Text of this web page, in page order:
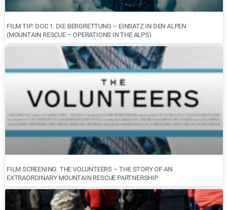
FILM TIP: DOC 1: DIE BERGRETTUNG – EINSATZ IN DEN ALPEN
(MOUNTAIN RESCUE – OPERATIONS IN THE ALPS)
FILM SCREENING: THE VOLUNTEERS – THE STORY OF AN
EXTRAORDINARY MOUNTAIN RESCUE PARTNERSHIP